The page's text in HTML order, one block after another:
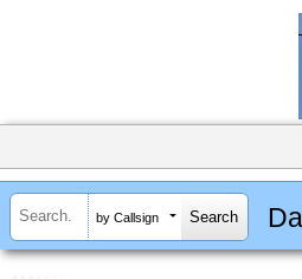
by Callsign